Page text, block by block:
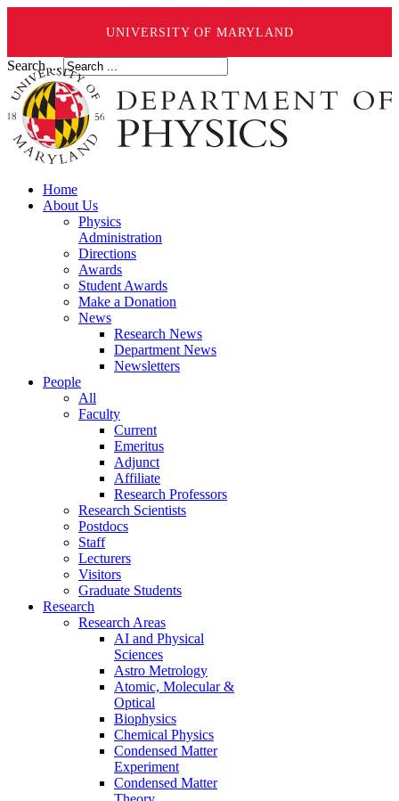
UNIVERSITY OF MARYLAND
Search ...
Home
About Us
Physics
Administration
Directions
Awards
Student Awards
Make a Donation
News
Research News
Department News
Newsletters
People
All
Faculty
Current
Emeritus
Adjunct
Affiliate
Research Professors
Research Scientists
Postdocs
Staff
Lecturers
Visitors
Graduate Students
Research
Research Areas
AI and Physical
Sciences
Astro Metrology
Atomic, Molecular &
Optical
Biophysics
Chemical Physics
Condensed Matter
Experiment
Condensed Matter